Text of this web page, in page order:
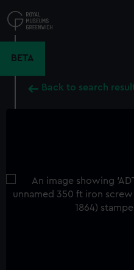
to
main
BETA
Back to search